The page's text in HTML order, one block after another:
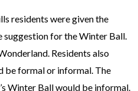
residents were given the
for the Winter Ball.
Residents also
be formal or informal. The
Winter Ball would be informal.